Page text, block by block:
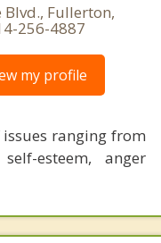
Blvd., Fullerton,
256-4887
my profile
ranging from
esteem, anger